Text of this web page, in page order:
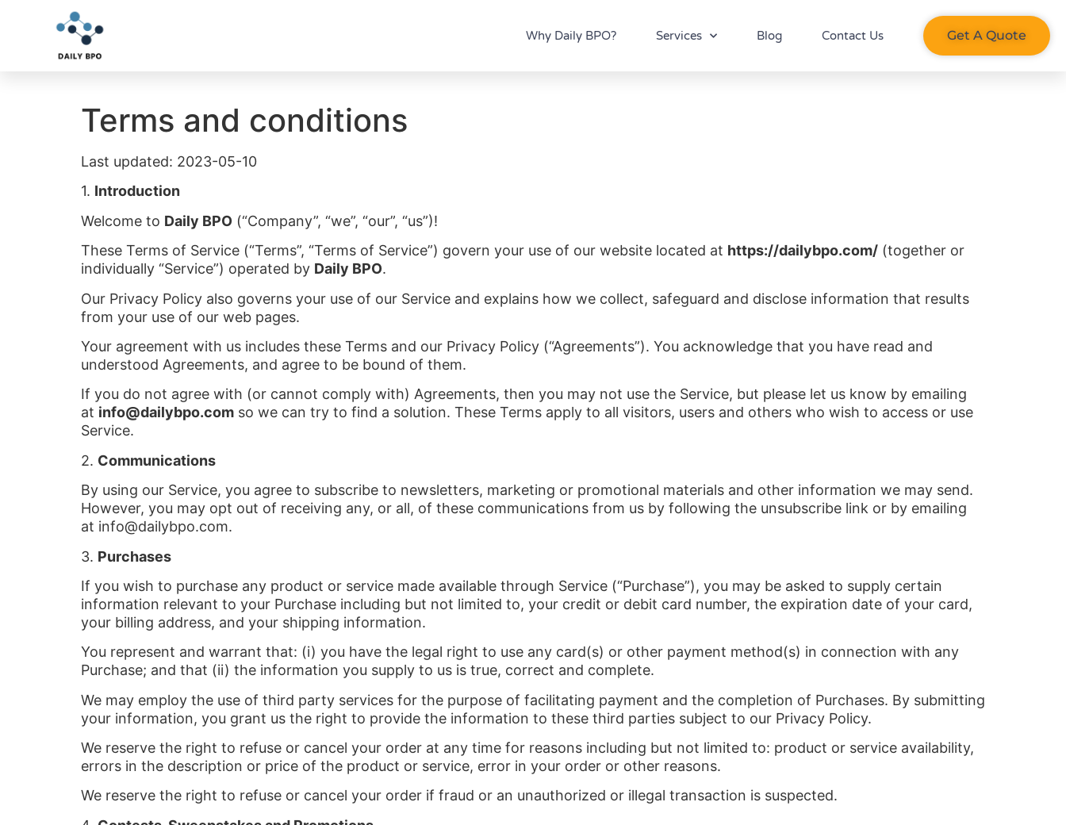
Why Daily BPO? Services Blog Contact Us Get A Quote​
Terms and conditions
Last updated: 2023-05-10
1. Introduction
Welcome to Daily BPO (“Company”, “we”, “our”, “us”)!
These Terms of Service (“Terms”, “Terms of Service”) govern your use of our website located at https://dailybpo.com/ (together or
individually “Service”) operated by Daily BPO.
Our Privacy Policy also governs your use of our Service and explains how we collect, safeguard and disclose information that results
from your use of our web pages.
Your agreement with us includes these Terms and our Privacy Policy (“Agreements”). You acknowledge that you have read and
understood Agreements, and agree to be bound of them.
If you do not agree with (or cannot comply with) Agreements, then you may not use the Service, but please let us know by emailing
at info@dailybpo.com so we can try to find a solution. These Terms apply to all visitors, users and others who wish to access or use
Service.
2. Communications
By using our Service, you agree to subscribe to newsletters, marketing or promotional materials and other information we may send.
However, you may opt out of receiving any, or all, of these communications from us by following the unsubscribe link or by emailing
at info@dailybpo.com.
3. Purchases
If you wish to purchase any product or service made available through Service (“Purchase”), you may be asked to supply certain
information relevant to your Purchase including but not limited to, your credit or debit card number, the expiration date of your card,
your billing address, and your shipping information.
You represent and warrant that: (i) you have the legal right to use any card(s) or other payment method(s) in connection with any
Purchase; and that (ii) the information you supply to us is true, correct and complete.
We may employ the use of third party services for the purpose of facilitating payment and the completion of Purchases. By submitting
your information, you grant us the right to provide the information to these third parties subject to our Privacy Policy.
We reserve the right to refuse or cancel your order at any time for reasons including but not limited to: product or service availability,
errors in the description or price of the product or service, error in your order or other reasons.
We reserve the right to refuse or cancel your order if fraud or an unauthorized or illegal transaction is suspected.